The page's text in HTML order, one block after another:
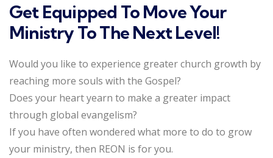
Get Equipped To Move Your
Ministry To The Next Level!
Would you like to experience greater church growth by
reaching more souls with the Gospel?
Does your heart yearn to make a greater impact
through global evangelism?
If you have often wondered what more to do to grow
your ministry, then REON is for you.